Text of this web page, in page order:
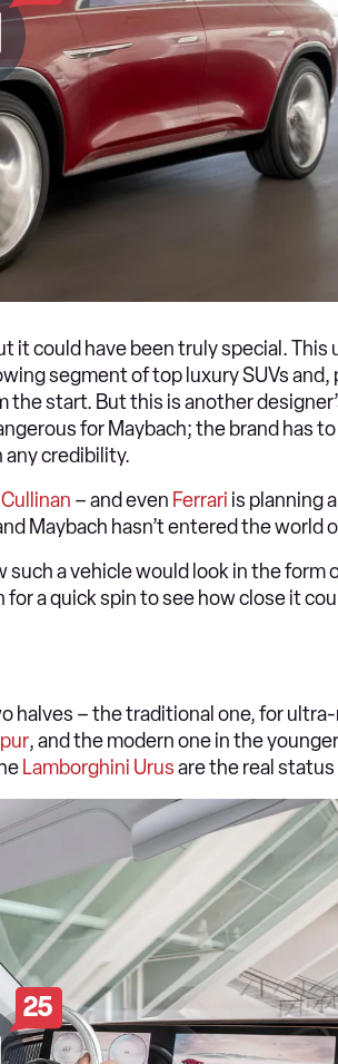
it could have been truly special. This
segment of top luxury SUVs and,
the start. But this is another
for Maybach; the brand has
credibility.
Cullinan – and even Ferrari is planning
Maybach hasn’t entered the world
a vehicle would look in the form
a quick spin to see how close it
halves – the traditional one, for
, and the modern one in the younger
Lamborghini Urusare the real
25